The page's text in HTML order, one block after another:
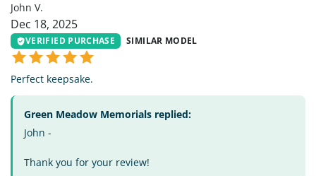
John V.
Dec 18, 2025
VERIFIED PURCHASE SIMILAR MODEL
Perfect keepsake.
Green Meadow Memorials replied:
John -
Thank you for your review!